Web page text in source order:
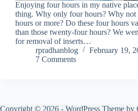
Enjoying four hours in my native
thing. Why only four hours? Why
hours or more? Do these four hours
than those twenty-four hours? We
for removal of inserts…
rpradhanblog
February 19,
7 Comments
Copyright © 2026 - WordPress Theme by